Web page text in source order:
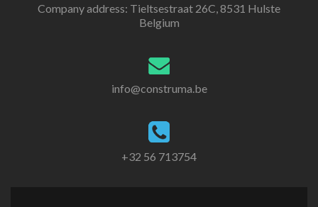
Company address: Tieltsestraat 26C, 8531 Hulste
Belgium
info@construma.be
+32 56 713754